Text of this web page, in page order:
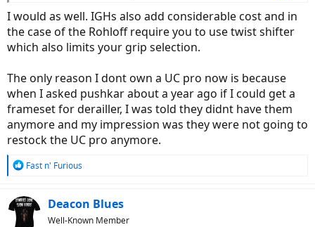
I would as well. IGHs also add considerable cost and in
the case of the Rohloff require you to use twist shifter
which also limits your grip selection.
The only reason I dont own a UC pro now is because
when I asked pushkar about a year ago if I could get a
frameset for derailler, I was told they didnt have them
anymore and my impression was they were not going to
restock the UC pro anymore.
R
c
t
Fast n' Furious
Deacon Blues
Well-Known Member